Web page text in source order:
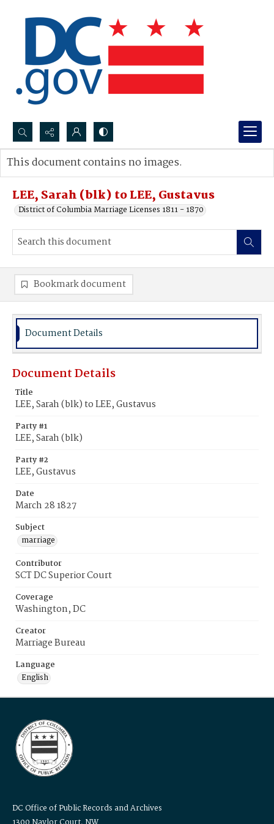
Search...
Advanced search
LEE, Sarah (blk) to LEE, Gustavus
District of Columbia Marriage Licenses 1811 - 1870
This document contains no images.
Bookmark document
Document Details
Document Details
Title
LEE, Sarah (blk) to LEE, Gustavus
Party #1
LEE, Sarah (blk)
Party #2
LEE, Gustavus
Date
March 28 1827
Subject
marriage
Contributor
SCT DC Superior Court
Coverage
Washington, DC
Creator
Marriage Bureau
Language
English
DC Office of Public Records and Archives